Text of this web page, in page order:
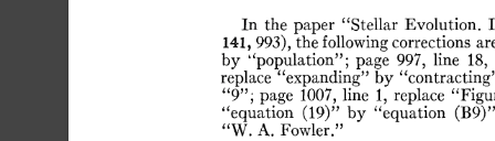
In the paper “Stellar Evolution.
141, 993), the following corrections
by “population”; page 997, line 18,
replace “expanding” by
“9”; page 1007, line 1, replace
“equation (19)” by “equation
“W. A. Fowler.”